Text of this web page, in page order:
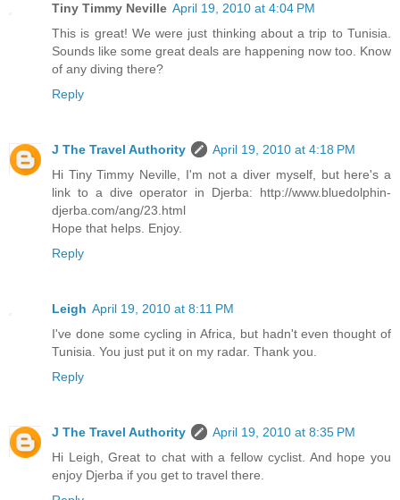
Tiny Timmy Neville April 19, 2010 at 4:04 PM
This is great! We were just thinking about a trip to Tunisia.
Sounds like some great deals are happening now too. Know
of any diving there?
Reply
J The Travel Authority
April 19, 2010 at 4:18 PM
Hi Tiny Timmy Neville, I'm not a diver myself, but here's a
link to a dive operator in Djerba: http://www.bluedolphin-
djerba.com/ang/23.html
Hope that helps. Enjoy.
Reply
Leigh April 19, 2010 at 8:11 PM
I've done some cycling in Africa, but hadn't even thought of
Tunisia. You just put it on my radar. Thank you.
Reply
J The Travel Authority
April 19, 2010 at 8:35 PM
Hi Leigh, Great to chat with a fellow cyclist. And hope you
enjoy Djerba if you get to travel there.